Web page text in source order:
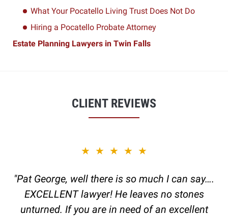
What Your Pocatello Living Trust Does Not Do
Hiring a Pocatello Probate Attorney
Estate Planning Lawyers in Twin Falls
CLIENT REVIEWS
of
★★★★★
"Pat George, well there is so much I can say….
EXCELLENT lawyer! He leaves no stones
unturned. If you are in need of an excellent